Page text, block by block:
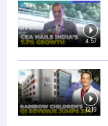
4:57
12:19